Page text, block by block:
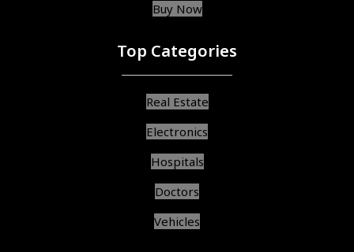
Buy Now
Top Categories
Real Estate
Electronics
Hospitals
Doctors
Vehicles